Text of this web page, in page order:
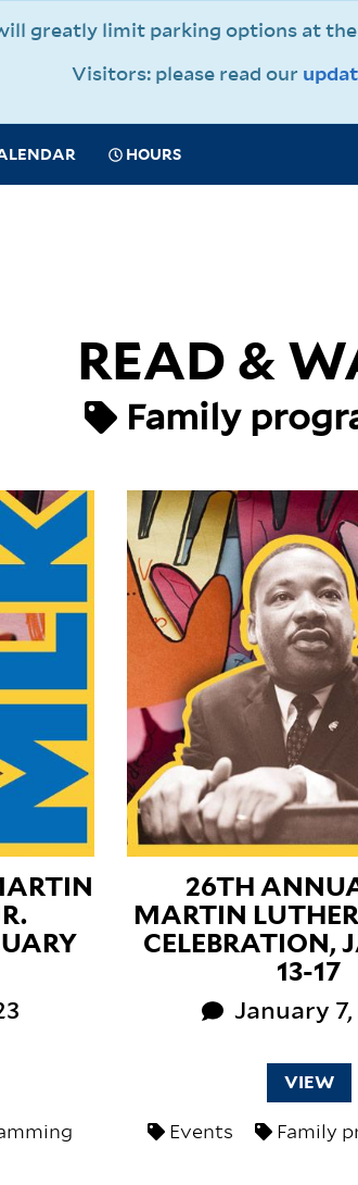
greatly limit parking options at
Visitors: please read our
HOURS
READ &
Family
26TH
MARTIN
CELEBRATION,
13-17
January 7,
VIEW
Events Family